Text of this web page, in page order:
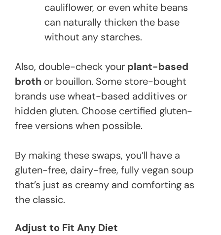
cauliflower, or even white beans
can naturally thicken the base
without any starches.
Also, double-check your plant-based
broth or bouillon. Some store-bought
brands use wheat-based additives or
hidden gluten. Choose certified gluten-
free versions when possible.
By making these swaps, you’ll have a
gluten-free, dairy-free, fully vegan soup
that’s just as creamy and comforting as
the classic.
Adjust to Fit Any Diet